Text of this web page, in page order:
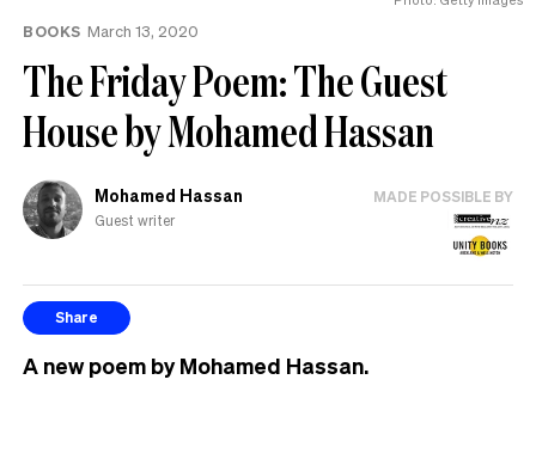
BOOKS March 13, 2020
The Friday Poem: The Guest
House by Mohamed Hassan
Mohamed Hassan
Guest writer
MADE POSSIBLE BY
Share
A new poem by Mohamed Hassan.